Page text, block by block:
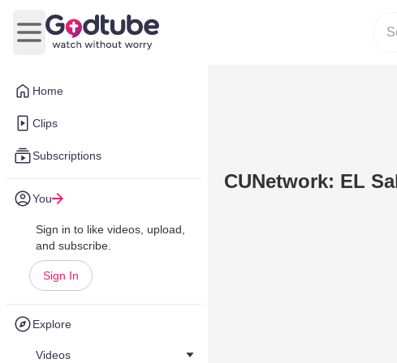
Home
Clips
Subscriptions
You
Sign in to like videos, upload,
and subscribe.
Sign In
Explore
Videos
Open main menu
CUNetwork: EL